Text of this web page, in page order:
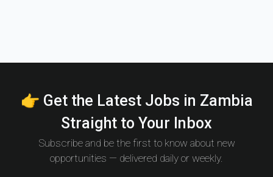
👉 Get the Latest Jobs in Zambia
Straight to Your Inbox
Subscribe and be the first to know about new
opportunities — delivered daily or weekly.